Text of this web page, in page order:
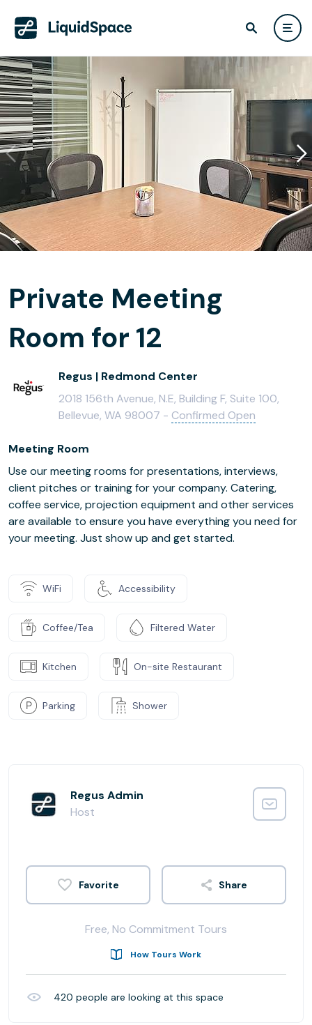
Private Meeting
Room for 12
Regus | Redmond Center
2018 156th Avenue, N.E, Building F, Suite 100,
Bellevue, WA 98007 - Confirmed Open
Meeting Room
Use our meeting rooms for presentations, interviews,
client pitches or training for your company. Catering,
coffee service, projection equipment and other services
are available to ensure you have everything you need for
your meeting. Just show up and get started.
WiFi Accessibility
Coffee/Tea Filtered Water
Kitchen On-site Restaurant
Parking Shower
Regus Admin
Host
Share
Free, No Commitment Tours
How Tours Work
420 people are looking at this space